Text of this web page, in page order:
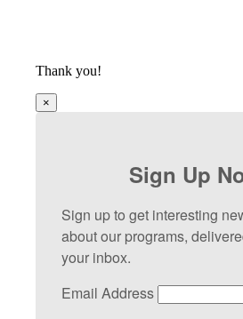
Thank you!
×
Sign Up
Sign up to get interesting
about our programs,
your inbox.
Email Address